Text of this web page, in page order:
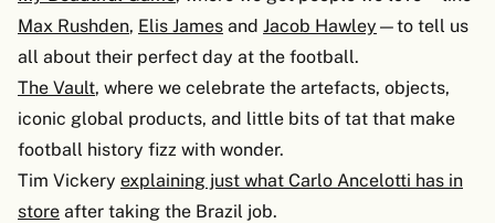
Max Rushden, Elis James and Jacob Hawley —to tell us
all about their perfect day at the football.
The Vault, where we celebrate the artefacts, objects,
iconic global products, and little bits of tat that make
football history fizz with wonder.
Tim Vickery explaining just what Carlo Ancelotti has in
store after taking the Brazil job.